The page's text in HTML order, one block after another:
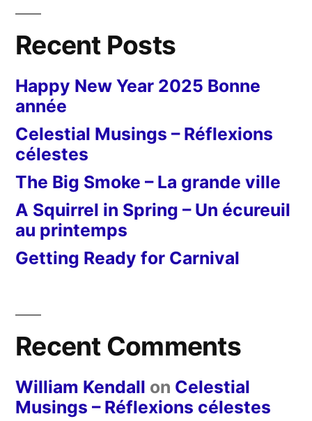
Drysdale
Recent Posts
Happy New Year 2025 Bonne
année
Celestial Musings – Réflexions
célestes
The Big Smoke – La grande ville
A Squirrel in Spring – Un écureuil
au printemps
Getting Ready for Carnival
Recent Comments
William Kendall on Celestial
Musings – Réflexions célestes